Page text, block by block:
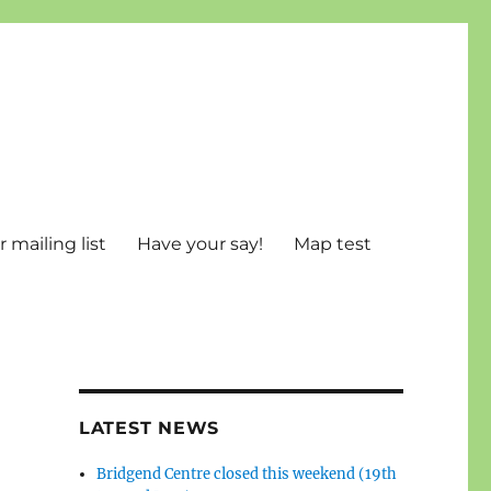
mailing list Have your say! Map test
LATEST NEWS
Bridgend Centre closed this weekend (19th